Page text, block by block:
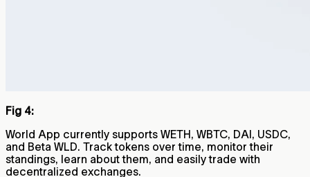
Fig 4:
World App currently supports WETH, WBTC, DAI, USDC,
and Beta WLD. Track tokens over time, monitor their
standings, learn about them, and easily trade with
decentralized exchanges.